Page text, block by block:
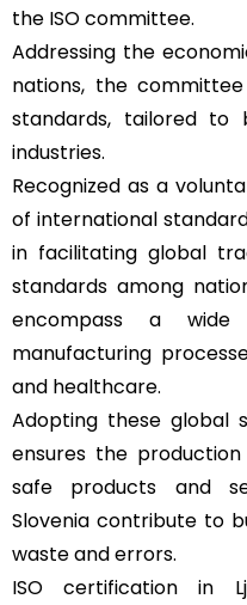
the ISO committee.
Addressing the
nations, the
standards, tailored to
industries.
Recognized as a
of international
in facilitating global
standards among
encompass a wide
manufacturing
and healthcare.
Adopting these global
ensures the
safe products and
Slovenia contribute to
waste and errors.
ISO certification in